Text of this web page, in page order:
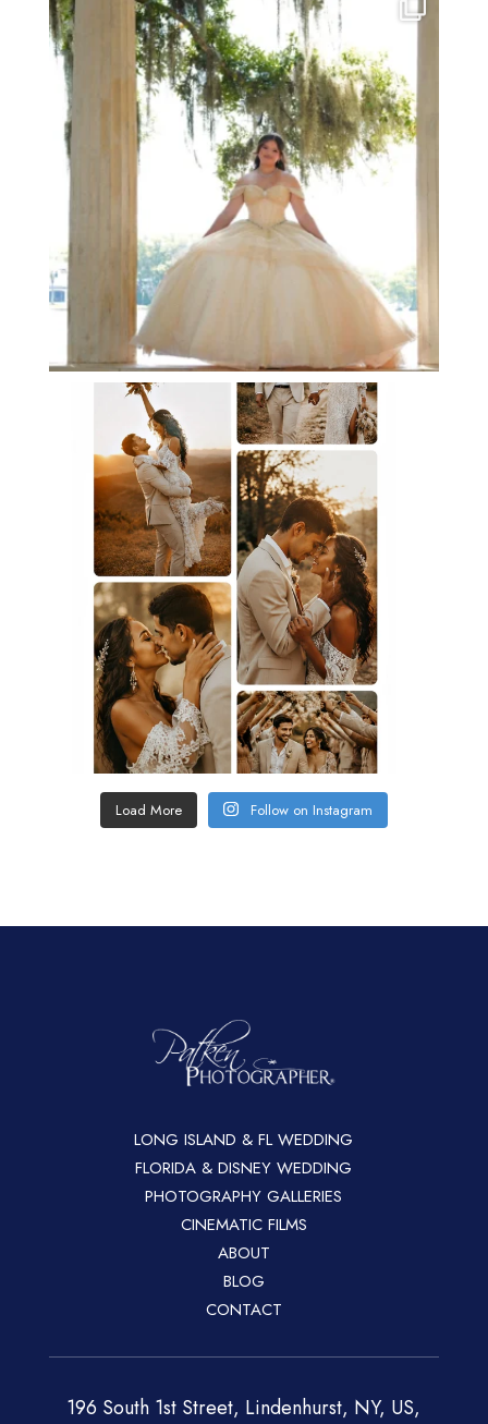
Load More Follow on Instagram
LONG ISLAND & FL WEDDING
FLORIDA & DISNEY WEDDING
PHOTOGRAPHY GALLERIES
CINEMATIC FILMS
ABOUT
BLOG
CONTACT
196 South 1st Street, Lindenhurst, NY, US,